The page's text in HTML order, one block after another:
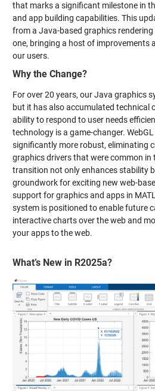
that marks a significant milestone in
and app building capabilities. This
from a Java-based graphics rendering
one, bringing a host of improvements
our users.
Why the Change?
For over 20 years, our Java graphics
but it has also accumulated technical
ability to respond to user needs
technology is a game-changer.
significantly more robust, eliminating
graphics drivers that were common in
transition not only enhances stability
groundwork for exciting new web-
support for graphics and apps in
system is positioned to enable future
interactive charts over the web and
your apps to the web.
What’s New in R2025a?